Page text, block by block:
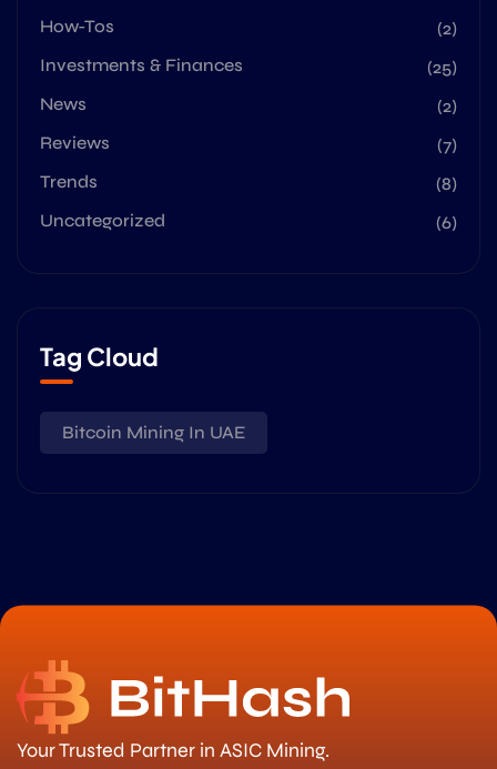
How-Tos
(2)
Investments & Finances
(25)
News
(2)
Reviews
(7)
Trends
(8)
Uncategorized
(6)
Tag Cloud
Bitcoin Mining In UAE
Your Trusted Partner in ASIC Mining.